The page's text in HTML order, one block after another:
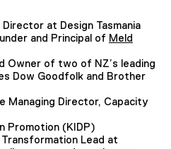
at Design Tasmania
and Principal of Meld
Owner of two of NZ’s leading
Dow Goodfolk and Brother
Managing Director, Capacity
Promotion (KIDP)
Lead at